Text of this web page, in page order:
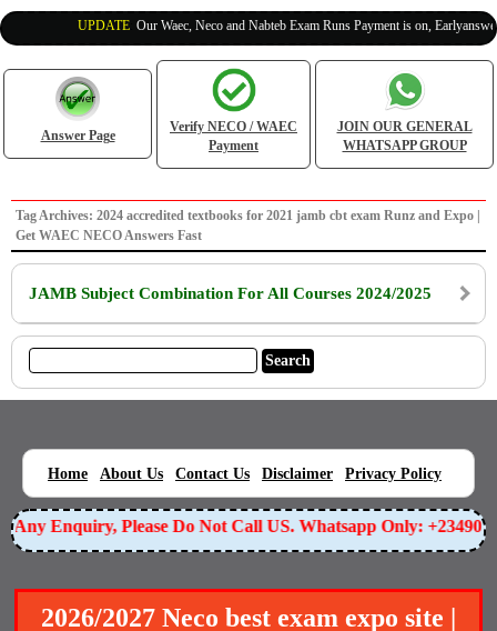
UPDATE:Our Waec, Neco and Nabteb Exam Runs Payment is on,
Answer Page
Verify NECO / WAEC
Payment
JOIN OUR GENERAL
WHATSAPP GROUP
Tag Archives: 2024 accredited textbooks for 2021 jamb cbt exam Runz and Expo |
Get WAEC NECO Answers Fast
JAMB Subject Combination For All Courses 2024/2025
Home About Us Contact Us Disclaimer Privacy Policy
Any Enquiry, Please Do Not Call US. Whatsapp Only:
2026/2027 Neco best exam expo site |